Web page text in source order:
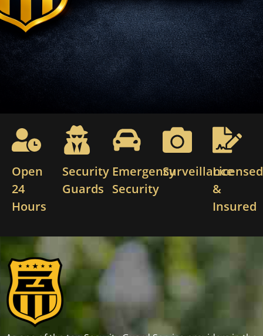
Open
24
Hours
Security
Guards
Emergency
Security
SurveillanceLicensed
&
Insured